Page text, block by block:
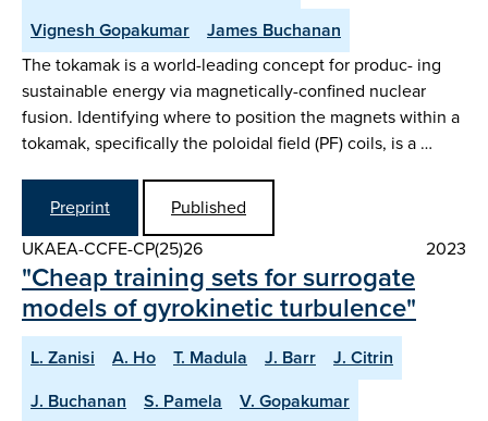
Vignesh Gopakumar
James Buchanan
The tokamak is a world-leading concept for produc- ing
sustainable energy via magnetically-confined nuclear
fusion. Identifying where to position the magnets within a
tokamak, specifically the poloidal field (PF) coils, is a …
Preprint
Published
UKAEA-CCFE-CP(25)26
2023
"Cheap training sets for surrogate
models of gyrokinetic turbulence"
L. Zanisi A. Ho T. Madula J. Barr
J. Citrin
J. Buchanan
S. Pamela
V. Gopakumar